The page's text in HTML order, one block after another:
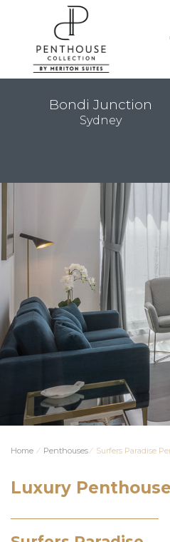
Bondi Junction
Sydney
Home ⁄ Penthouses⁄ Surfers Paradise
Luxury